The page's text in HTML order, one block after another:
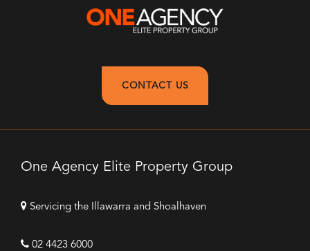
CONTACT US
One Agency Elite Property Group
Servicing the Illawarra and Shoalhaven
02 4423 6000